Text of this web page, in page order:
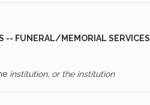
-- FUNERAL/MEMORIAL SERVICES
institution, or the institution